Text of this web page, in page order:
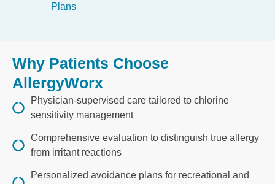
Plans
Why Patients Choose
AllergyWorx
Physician-supervised care tailored to chlorine
sensitivity management
Comprehensive evaluation to distinguish true allergy
from irritant reactions
Personalized avoidance plans for recreational and